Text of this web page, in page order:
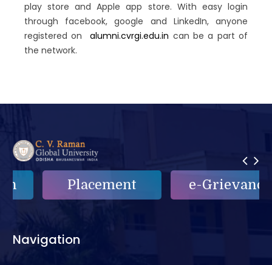
play store and Apple app store. With easy login
through facebook, google and LinkedIn, anyone
registered onalumni.cvrgi.edu.in can be a part of
the network.
Placement e-Grievance
Navigation